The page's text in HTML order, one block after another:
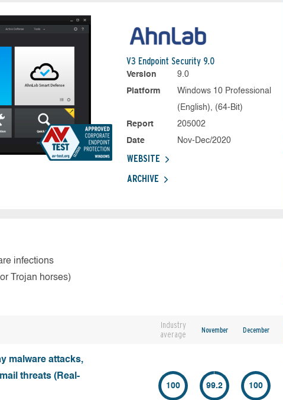
V3 Endpoint Security 9.0
Version
9.0
Platform
Windows 10 Professional
(English), (64-Bit)
Report
205002
Date
Nov-Dec/2020
WEBSITE
ARCHIVE
infections
Trojan horses)
Industry
average
November December
malware attacks,
threats (Real-
100 99.2 100